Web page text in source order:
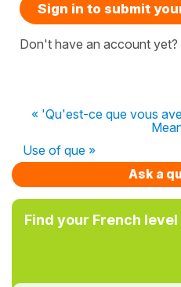
Sign in to submit
Don't have an account yet?
« 'Qu'est-ce que vous
Use of que »
Ask a
Find your French level